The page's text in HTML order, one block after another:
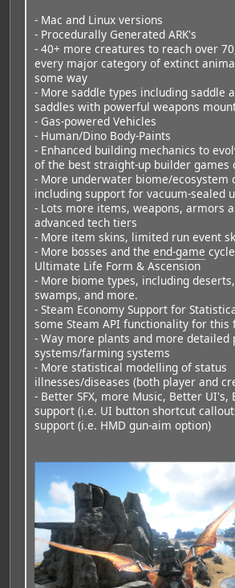
- Mac and Linux versions
- Procedurally Generated ARK's
- 40+ more creatures to reach over
every major category of extinct
some way
- More saddle types including saddle
saddles with powerful weapons
- Gas-powered Vehicles
- Human/Dino Body-Paints
- Enhanced building mechanics to
of the best straight-up builder games
- More underwater biome/ecosystem
including support for vacuum-sealed
- Lots more items, weapons, armors
advanced tech tiers
- More item skins, limited run event
- More bosses and the end-game
Ultimate Life Form & Ascension
- More biome types, including
swamps, and more.
- Steam Economy Support for
some Steam API functionality for this
- Way more plants and more detailed
systems/farming systems
- More statistical modelling of status
illnesses/diseases (both player and
- Better SFX, more Music, Better UI's,
support (i.e. UI button shortcut
support (i.e. HMD gun-aim option)